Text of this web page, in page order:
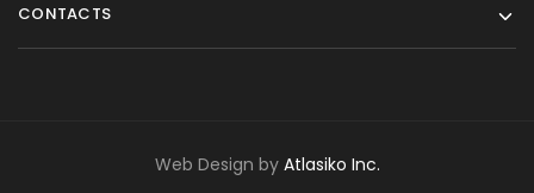
CONTACTS
Web Design by Atlasiko Inc.